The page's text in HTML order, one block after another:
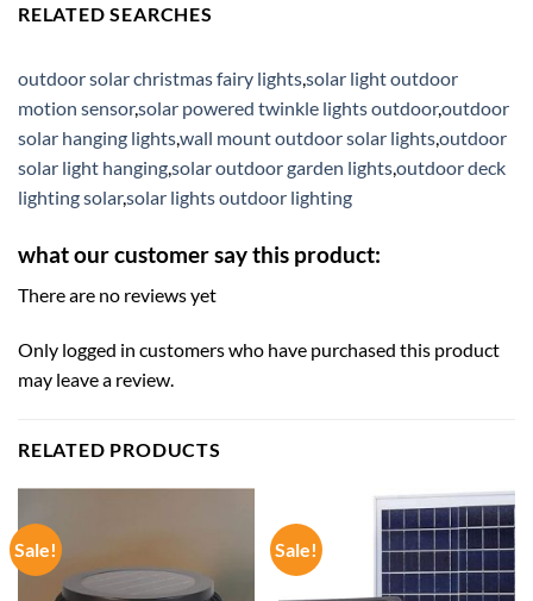
RELATED SEARCHES
outdoor solar christmas fairy lightssolar light outdoor
motion sensor,solar powered twinkle lights outdoor,outdoor
solar hanging lightswall mount outdoor solar lightsoutdoor
solar light hangingsolar outdoor garden lightsoutdoor deck
lighting solar,solar lights outdoor lighting
what our customer say this product:
There are no reviews yet
Only logged in customers who have purchased this product
may leave a review.
RELATED PRODUCTS
Sale! Sale!